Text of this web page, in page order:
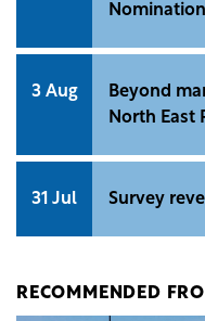
3 Aug
Beyond
North East
31 Jul Survey
RECOMMENDED